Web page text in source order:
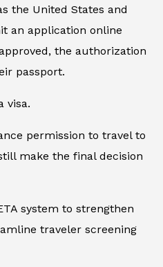
the United States and
an application online
the authorization
passport.
visa.
permission to travel to
make the final decision
system to strengthen
traveler screening